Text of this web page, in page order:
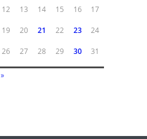
12 13 14 15 16 17
19 20 21 22 23 24
26 27 28 29 30 31